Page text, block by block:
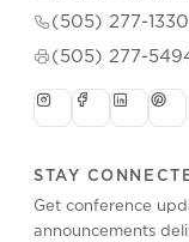
(505) 277-1330
(505) 277-
STAY
Get conference
announcements